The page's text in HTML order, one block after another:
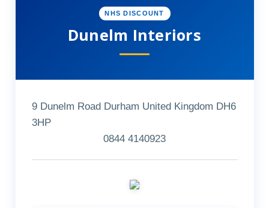
NHS DISCOUNT
Dunelm Interiors
9 Dunelm Road Durham United Kingdom DH6
3HP
0844 4140923